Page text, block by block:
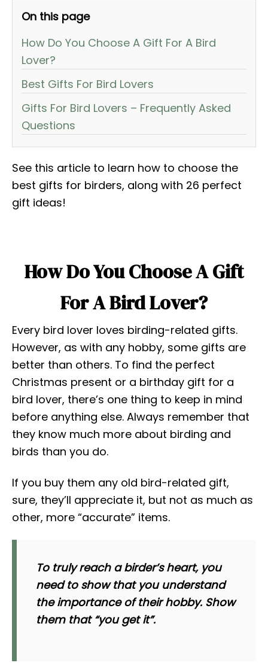
On this page
How Do You Choose A Gift For A Bird
Lover?
Best Gifts For Bird Lovers
Gifts For Bird Lovers – Frequently Asked
Questions
See this article to learn how to choose the
best gifts for birders, along with 26 perfect
gift ideas!
How Do You Choose A Gift
For A Bird Lover?
Every bird lover loves birding-related gifts.
However, as with any hobby, some gifts are
better than others. To find the perfect
Christmas present or a birthday gift for a
bird lover, there’s one thing to keep in mind
before anything else. Always remember that
they know much more about birding and
birds than you do.
If you buy them any old bird-related gift,
sure, they’ll appreciate it, but not as much as
other, more “accurate” items.
To truly reach a birder’s heart, you
need to show that you understand
the importance of their hobby. Show
them that “you get it”.